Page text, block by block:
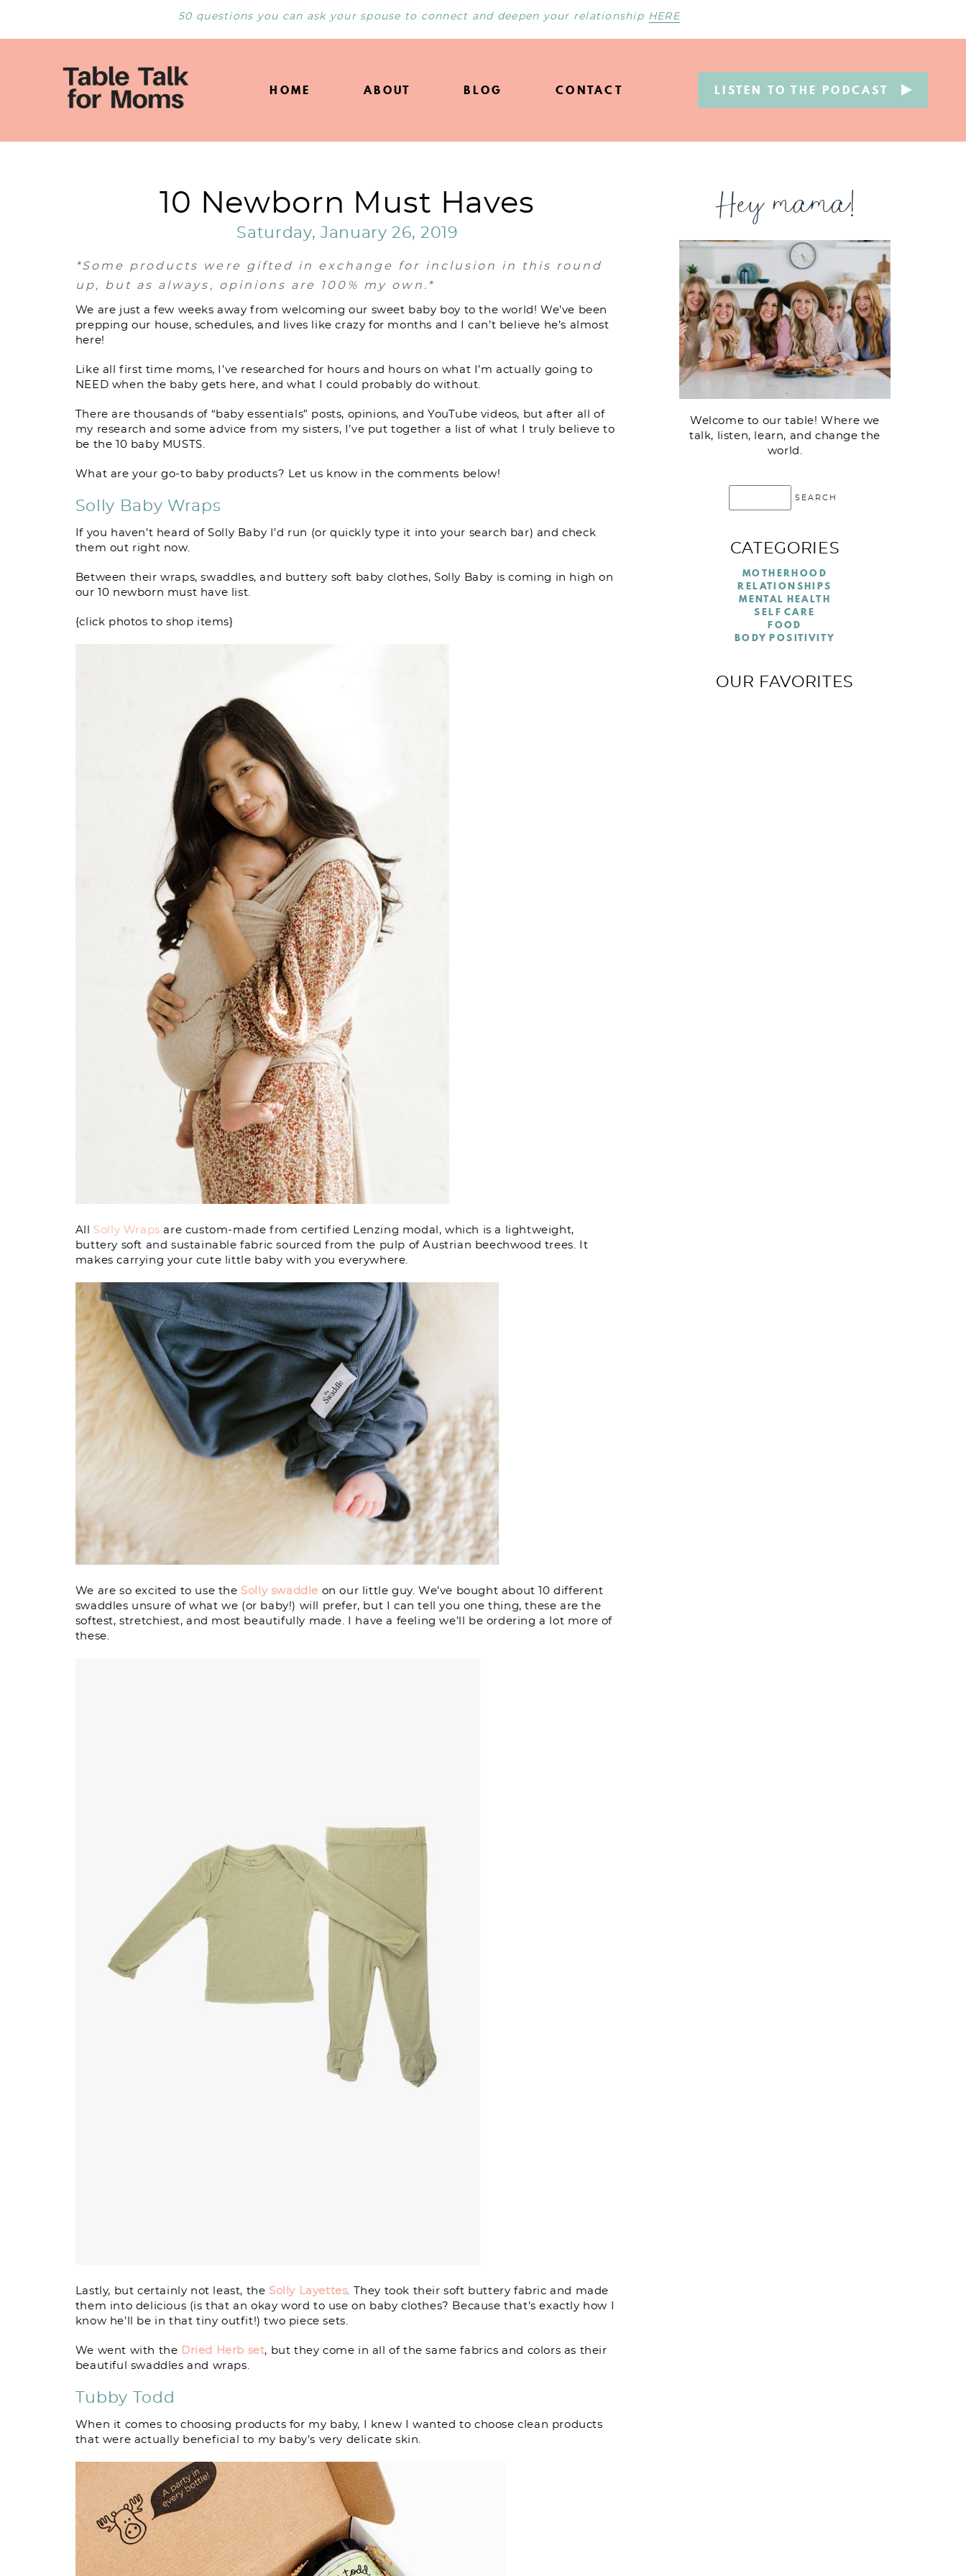
50 questions you can ask your spouse to connect and deepen your relationship HERE
HOME ABOUT BLOG CONTACT LISTEN TO THE PODCAST
10 Newborn Must Haves
Saturday, January 26, 2019
*Some products were gifted in exchange for inclusion in this round
up, but as always, opinions are 100% my own.*
We are just a few weeks away from welcoming our sweet baby boy to the world! We’ve been
prepping our house, schedules, and lives like crazy for months and I can’t believe he’s almost
here!
Like all first time moms, I’ve researched for hours and hours on what I’m actually going to
NEED when the baby gets here, and what I could probably do without.
There are thousands of “baby essentials” posts, opinions, and YouTube videos, but after all of
my research and some advice from my sisters, I’ve put together a list of what I truly believe to
be the 10 baby MUSTS.
What are your go-to baby products? Let us know in the comments below!
Solly Baby Wraps
If you haven’t heard of Solly Baby I’d run (or quickly type it into your search bar) and check
them out right now.
Between their wraps, swaddles, and buttery soft baby clothes, Solly Baby is coming in high on
our 10 newborn must have list.
{click photos to shop items}
All Solly Wraps are custom-made from certified Lenzing modal, which is a lightweight,
buttery soft and sustainable fabric sourced from the pulp of Austrian beechwood trees. It
makes carrying your cute little baby with you everywhere.
We are so excited to use the Solly swaddle on our little guy. We’ve bought about 10 different
swaddles unsure of what we (or baby!) will prefer, but I can tell you one thing, these are the
softest, stretchiest, and most beautifully made. I have a feeling we’ll be ordering a lot more of
these.
Lastly, but certainly not least, the Solly Layettes. They took their soft buttery fabric and made
them into delicious (is that an okay word to use on baby clothes? Because that’s exactly how I
know he’ll be in that tiny outfit!) two piece sets.
We went with the Dried Herb set, but they come in all of the same fabrics and colors as their
beautiful swaddles and wraps.
Tubby Todd
When it comes to choosing products for my baby, I knew I wanted to choose clean products
that were actually beneficial to my baby’s very delicate skin.
Hey mama!
Welcome to our table! Where we
talk, listen, learn, and change the
world.
CATEGORIES
MOTHERHOOD
RELATIONSHIPS
MENTAL HEALTH
SELF CARE
FOOD
BODY POSITIVITY
OUR FAVORITES